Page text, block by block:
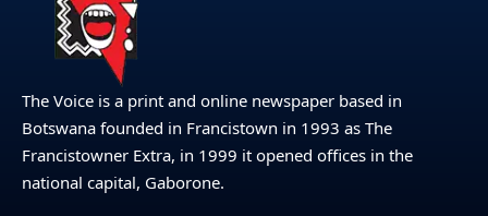
The Voice is a print and online newspaper based in
Botswana founded in Francistown in 1993 as The
Francistowner Extra, in 1999 it opened offices in the
national capital, Gaborone.